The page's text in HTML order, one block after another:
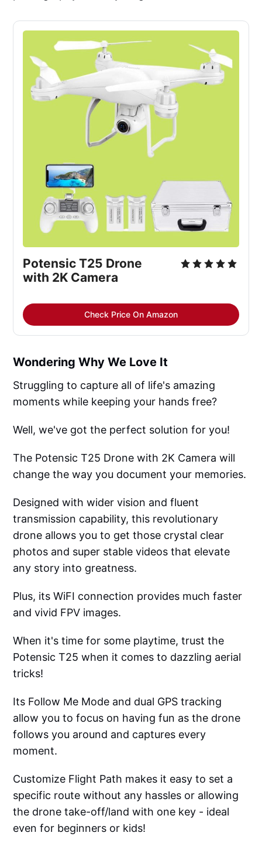
Potensic T25 Drone
with 2K Camera
Check Price On Amazon
Wondering Why We Love It
Struggling to capture all of life's amazing
moments while keeping your hands free?
Well, we've got the perfect solution for you!
The Potensic T25 Drone with 2K Camera will
change the way you document your memories.
Designed with wider vision and fluent
transmission capability, this revolutionary
drone allows you to get those crystal clear
photos and super stable videos that elevate
any story into greatness.
Plus, its WiFI connection provides much faster
and vivid FPV images.
When it's time for some playtime, trust the
Potensic T25 when it comes to dazzling aerial
tricks!
Its Follow Me Mode and dual GPS tracking
allow you to focus on having fun as the drone
follows you around and captures every
moment.
Customize Flight Path makes it easy to set a
specific route without any hassles or allowing
the drone take-off/land with one key - ideal
even for beginners or kids!